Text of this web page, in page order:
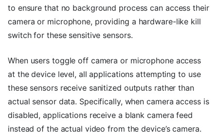
to ensure that no background process can access their
camera or microphone, providing a hardware-like kill
switch for these sensitive sensors.
When users toggle off camera or microphone access
at the device level, all applications attempting to use
these sensors receive sanitized outputs rather than
actual sensor data. Specifically, when camera access is
disabled, applications receive a blank camera feed
instead of the actual video from the device’s camera.